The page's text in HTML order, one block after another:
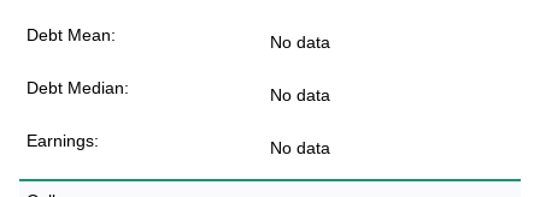
No data
No data
No data